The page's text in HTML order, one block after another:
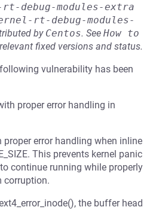
debug-modules-extra
rt-debug-modules-
by Centos. See How to
relevant fixed versions and status.
vulnerability has been
proper error handling in
proper error handling when inline
This prevents kernel panic
continue running while properly
corruption.
the buffer head